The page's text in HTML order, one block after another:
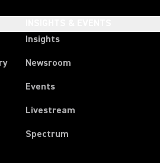
Insights
Newsroom
Events
Livestream
Spectrum